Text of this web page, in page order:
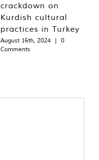
crackdown on
Kurdish cultural
practices in Turkey
August 16th, 2024 |
0
Comments